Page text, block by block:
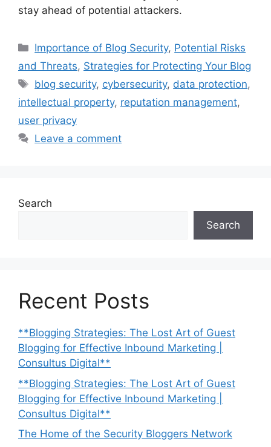
stay ahead of potential attackers.
Categories
Importance of Blog Security, Potential Risks
and Threats, Strategies for Protecting Your Blog
Tags
blog security, cybersecurity, data protection,
intellectual property, reputation management,
user privacy
Leave a comment
Search
Search
Recent Posts
**Blogging Strategies: The Lost Art of Guest
Blogging for Effective Inbound Marketing |
Consultus Digital**
**Blogging Strategies: The Lost Art of Guest
Blogging for Effective Inbound Marketing |
Consultus Digital**
The Home of the Security Bloggers Network